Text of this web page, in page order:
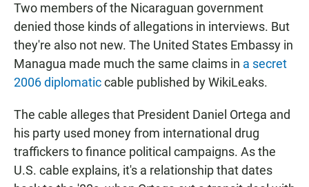
Two members of the Nicaraguan government
denied those kinds of allegations in interviews. But
they're also not new. The United States Embassy in
Managua made much the same claims in a secret
2006 diplomaticcable published by WikiLeaks.
The cable alleges that President Daniel Ortega and
his party used money from international drug
traffickers to finance political campaigns. As the
U.S. cable explains, it's a relationship that dates